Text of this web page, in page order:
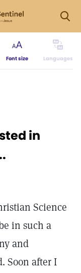
Font size Languages
in
Science
in such a
and
Soon after I